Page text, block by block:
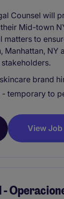
Counsel will
Mid-town
matters to
Manhattan,
brand
- temporary to
View Job